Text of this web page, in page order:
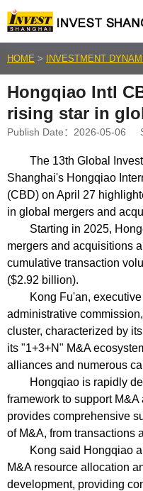
HOME > INVESTMENT
Hongqiao Intl
rising star in
Publish Date：2026-05-06
The 13th Global
Shanghai's Hongqiao
(CBD) on April 27
in global mergers and
Starting in 2025,
mergers and acquisitions
cumulative transaction
($2.92 billion).
Kong Fu'an,
administrative
cluster, characterized by
its "1+3+N" M&A
alliances and numerous
Hongqiao is rapidly
framework to support
provides comprehensive
of M&A, from transactions
Kong said Hongqiao
M&A resource allocation
development, providing